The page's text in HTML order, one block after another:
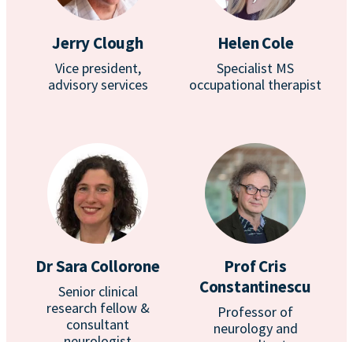
Jerry Clough
Vice president,
advisory services
Helen Cole
Specialist MS
occupational therapist
Dr Sara Collorone
Senior clinical
research fellow &
consultant
Prof Cris
Constantinescu
Professor of
neurology and